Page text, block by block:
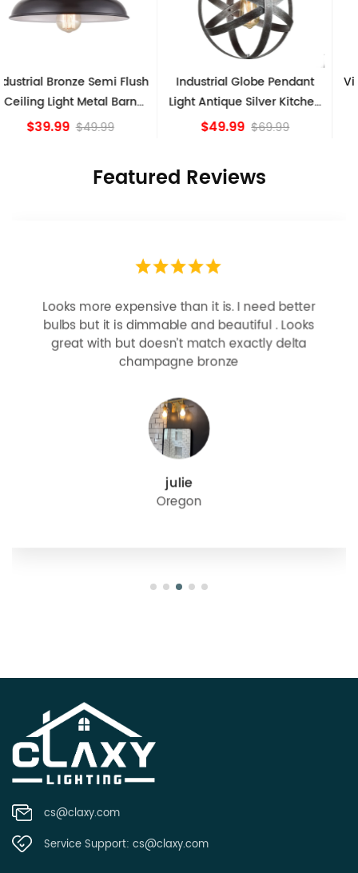
Industrial Globe Pendant
Light Antique Silver Kitchen
island Lights
$49.99 $69.99
Vintage Sputnik Semi Flush
Ceiling Lights, Golden
Bronze
$84.15
Featured Reviews
Looks more expensive than it is. I need better
bulbs but it is dimmable and beautiful . Looks
great with but doesn’t match exactly delta
champagne bronze
julie
Oregon
cs@claxy.com
Service Support: cs@claxy.com